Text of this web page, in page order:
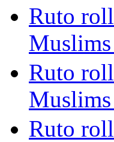
Ruto
Muslims
Ruto
Muslims
Ruto